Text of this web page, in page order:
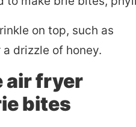
on top, such as
drizzle of honey.
air fryer
bites